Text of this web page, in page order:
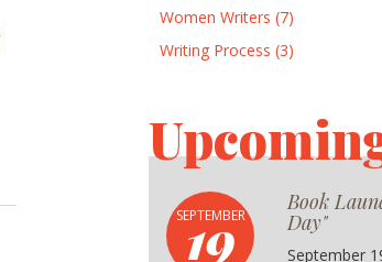
Women Writers (7)
Writing Process (3)
SEPTEMBER
19
Book
Day"
September